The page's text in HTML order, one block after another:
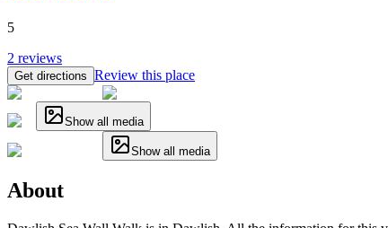
5
2 reviews
Get directions Review this place
Show all media
Show all media
About